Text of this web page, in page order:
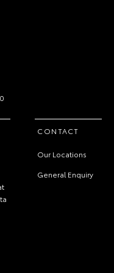
CONTACT
Our Locations
General Enquiry